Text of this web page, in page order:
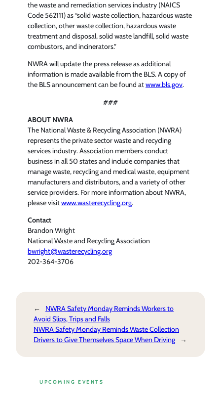
the waste and remediation services industry (NAICS
Code 562111) as “solid waste collection, hazardous waste
collection, other waste collection, hazardous waste
treatment and disposal, solid waste landfill, solid waste
combustors, and incinerators.”
NWRA will update the press release as additional
information is made available from the BLS. A copy of
the BLS announcement can be found atwww.bls.gov.
###
ABOUT NWRA
The National Waste & Recycling Association (NWRA)
represents the private sector waste and recycling
services industry. Association members conduct
business in all 50 states and include companies that
manage waste, recycling and medical waste, equipment
manufacturers and distributors, and a variety of other
service providers. For more information about NWRA,
please visitwww.wasterecycling.org.
Contact
Brandon Wright
National Waste and Recycling Association
bwright@wasterecycling.org
202-364-3706
←
NWRA Safety Monday Reminds Workers to
Avoid Slips, Trips and Falls
NWRA Safety Monday Reminds Waste Collection
Drivers to Give Themselves Space When Driving
→
UPCOMING EVENTS